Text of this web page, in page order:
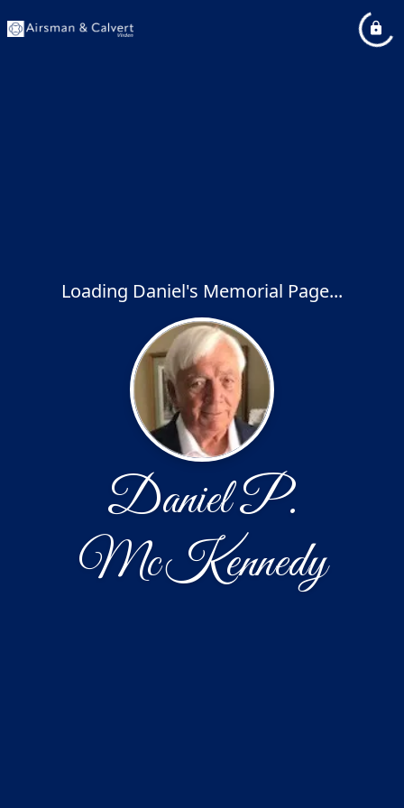
Loading Daniel's Memorial Page...
Daniel P.
McKennedy